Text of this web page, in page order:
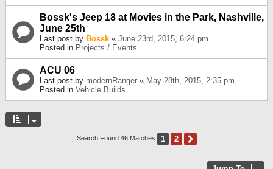
Bossk's Jeep 18 at Movies in the Park, Nashville,
June 25th
Last post by Bossk « June 23rd, 2015, 6:24 pm
Posted in Projects / Events
ACU 06
Last post by modernRanger « May 28th, 2015, 2:35 pm
Posted in Vehicle Builds
Search Found 46 Matches 1 2